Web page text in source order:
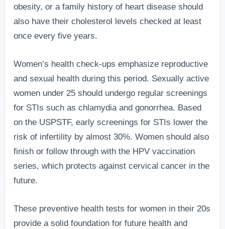
obesity, or a family history of heart disease should
also have their cholesterol levels checked at least
once every five years.
Women’s health check-ups emphasize reproductive
and sexual health during this period. Sexually active
women under 25 should undergo regular screenings
for STIs such as chlamydia and gonorrhea. Based
on the USPSTF, early screenings for STIs lower the
risk of infertility by almost 30%. Women should also
finish or follow through with the HPV vaccination
series, which protects against cervical cancer in the
future.
These preventive health tests for women in their 20s
provide a solid foundation for future health and